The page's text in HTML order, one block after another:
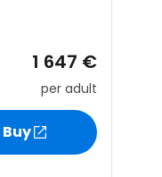
1 647 €
per adult
Buy